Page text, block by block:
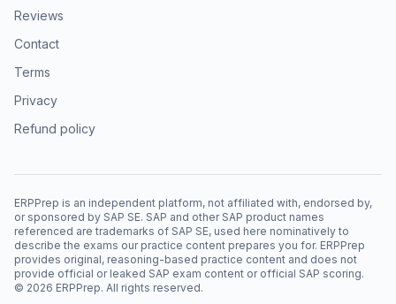
Reviews
Contact
Terms
Privacy
Refund policy
ERPPrep is an independent platform, not affiliated with, endorsed by,
or sponsored by SAP SE. SAP and other SAP product names
referenced are trademarks of SAP SE, used here nominatively to
describe the exams our practice content prepares you for. ERPPrep
provides original, reasoning-based practice content and does not
provide official or leaked SAP exam content or official SAP scoring.
© 2026 ERPPrep. All rights reserved.